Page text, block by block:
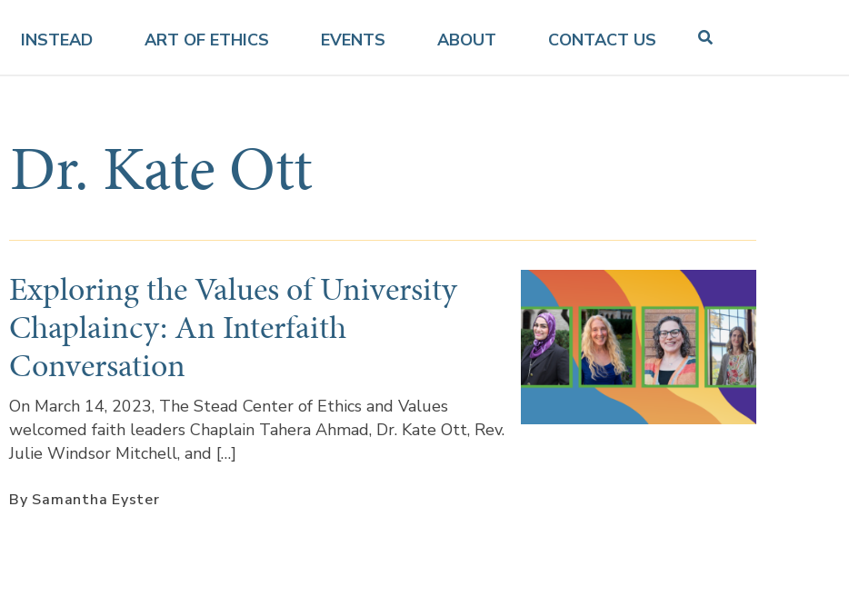
INSTEAD ART OF ETHICS EVENTS ABOUT CONTACT US
Dr. Kate Ott
Exploring the Values of University
Chaplaincy: An Interfaith
Conversation
On March 14, 2023, The Stead Center of Ethics and Values
welcomed faith leaders Chaplain Tahera Ahmad, Dr. Kate Ott, Rev.
Julie Windsor Mitchell, and […]
By Samantha Eyster